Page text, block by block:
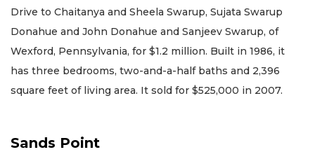
Drive to Chaitanya and Sheela Swarup, Sujata Swarup
Donahue and John Donahue and Sanjeev Swarup, of
Wexford, Pennsylvania, for $1.2 million. Built in 1986, it
has three bedrooms, two-and-a-half baths and 2,396
square feet of living area. It sold for $525,000 in 2007.
Sands Point